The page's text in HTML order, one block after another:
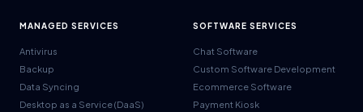
MANAGED SERVICES
Antivirus
Backup
Data Syncing
Desktop as a Service (DaaS)
SOFTWARE SERVICES
Chat Software
Custom Software Development
Ecommerce Software
Payment Kiosk